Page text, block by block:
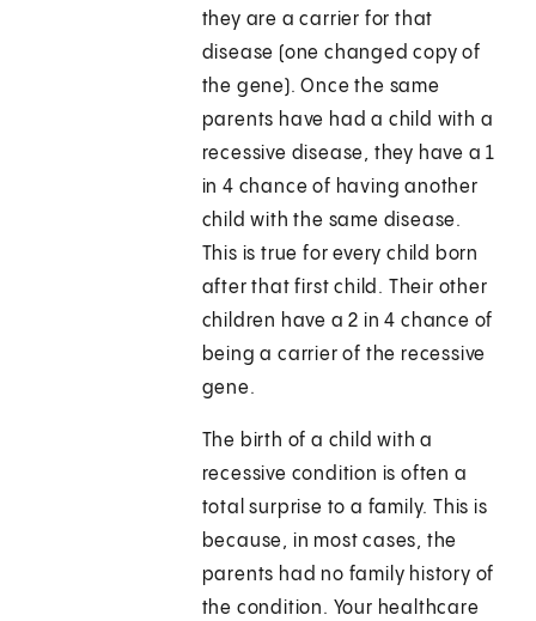
they are a carrier for that
disease (one changed copy of
the gene). Once the same
parents have had a child with a
recessive disease, they have a 1
in 4 chance of having another
child with the same disease.
This is true for every child born
after that first child. Their other
children have a 2 in 4 chance of
being a carrier of the recessive
gene.
The birth of a child with a
recessive condition is often a
total surprise to a family. This is
because, in most cases, the
parents had no family history of
the condition. Your healthcare